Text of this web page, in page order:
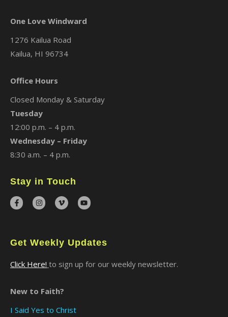
One Love Windward
1276 Kailua Road
Kailua, HI 96734
Office Hours
Closed Monday & Saturday
Tuesday
12:00 p.m. – 4 p.m.
Wednesday – Friday
8:30 a.m. – 4 p.m.
Stay in Touch
Get Weekly Updates
Click Here! to sign up for our weekly newsletter.
New to Faith?
I Said Yes to Christ